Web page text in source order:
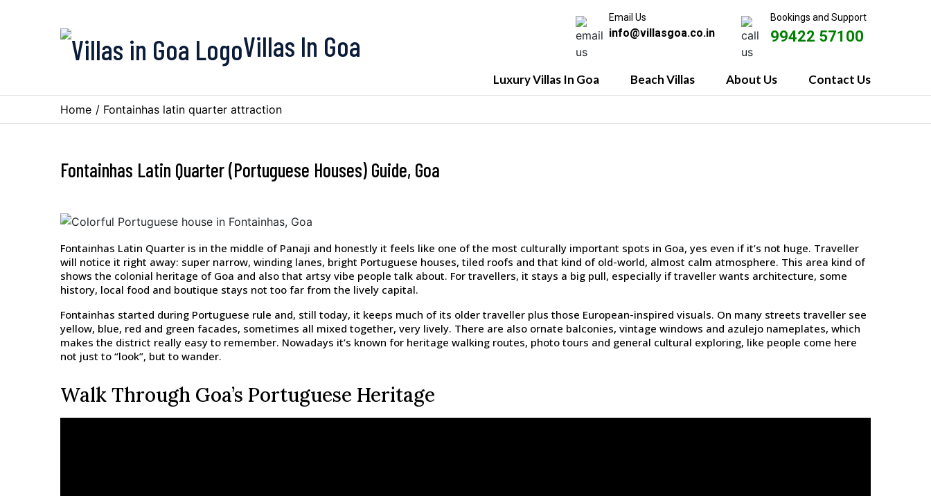
Villas In Goa
Email Us
info@villasgoa.co.in
Bookings and Support
99422 57100
Luxury Villas In Goa Beach Villas About Us Contact Us
Home / Fontainhas latin quarter attraction
Fontainhas Latin Quarter (Portuguese Houses) Guide, Goa
Fontainhas Latin Quarter is in the middle of Panaji and honestly it feels like one of the most culturally important spots in Goa, yes even if it’s not huge. Traveller
will notice it right away: super narrow, winding lanes, bright Portuguese houses, tiled roofs and that kind of old-world, almost calm atmosphere. This area kind of
shows the colonial heritage of Goa and also that artsy vibe people talk about. For travellers, it stays a big pull, especially if traveller wants architecture, some
history, local food and boutique stays not too far from the lively capital.
Fontainhas started during Portuguese rule and, still today, it keeps much of its older traveller plus those European-inspired visuals. On many streets traveller see
yellow, blue, red and green facades, sometimes all mixed together, very lively. There are also ornate balconies, vintage windows and azulejo nameplates, which
makes the district really easy to remember. Nowadays it’s known for heritage walking routes, photo tours and general cultural exploring, like people come here
not just to “look”, but to wander.
Walk Through Goa’s Portuguese Heritage